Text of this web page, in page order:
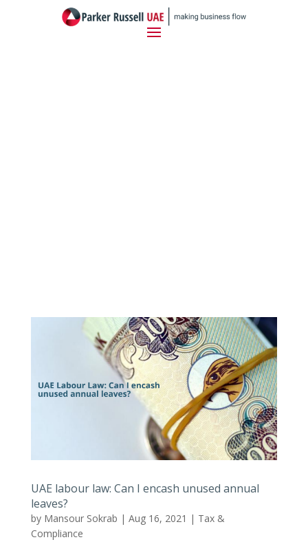
UAE labour law: Can I encash unused annual
leaves?
by Mansour Sokrab | Aug 16, 2021 | Tax &
Compliance